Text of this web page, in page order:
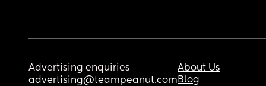
Advertising enquiries
advertising@teampeanut.com
About Us
Blog